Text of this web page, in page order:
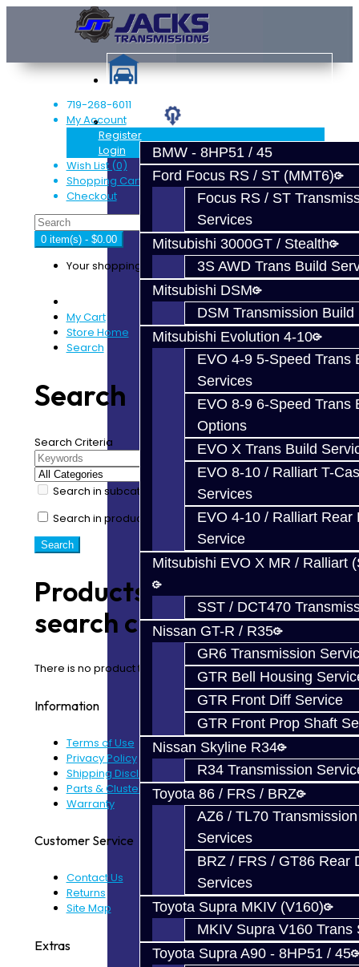
Services
BMW - 8HP51 / 45
Ford Focus RS / ST (MMT6)
Focus RS / ST
Services
Mitsubishi 3000GT / Stealth
3S AWD Trans Build
Mitsubishi DSM
DSM Transmission Build
Mitsubishi Evolution 4-10
EVO 4-9 5-Speed Trans
Services
EVO 8-9 6-Speed Trans
Options
EVO X Trans Build
EVO 8-10 / Ralliart T-
Services
EVO 4-10 / Ralliart Rear
Service
Mitsubishi EVO X MR / Ralliart
SST / DCT470
Nissan GT-R / R35
GR6 Transmission
GTR Bell Housing
GTR Front Diff Service
GTR Front Prop Shaft
Nissan Skyline R34
R34 Transmission
Toyota 86 / FRS / BRZ
AZ6 / TL70
Services
BRZ / FRS / GT86 Rear
Services
Toyota Supra MKIV (V160)
MKIV Supra V160 Trans
Toyota Supra A90 - 8HP51 / 45
719-268-6011
My Account
Register
Login
Wish List (0)
Shopping Cart
Checkout
0 item(s) - $0.00
Your shopping cart is empty!
My Cart
Store Home
Search
Search
Search Criteria
Search in subcategories
Search in product descriptions
Products meeting the
search criteria
There is no product that matches the search criteria.
Information
Terms of Use
Privacy Policy
Shipping Disclaimer
Parts & Cluster Warranty
Warranty
Customer Service
Contact Us
Returns
Site Map
Extras